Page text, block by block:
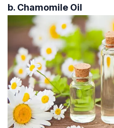
b. Chamomile Oil